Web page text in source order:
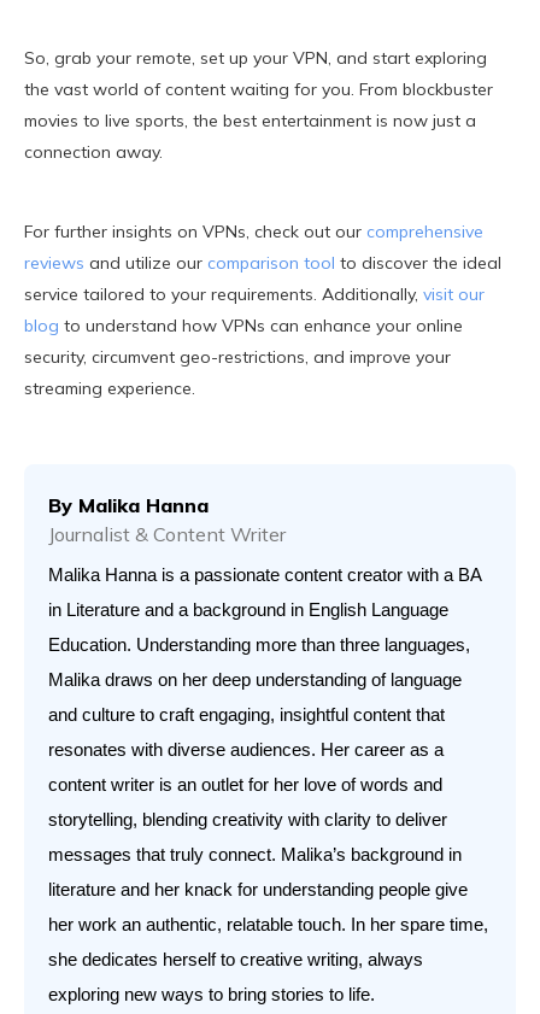
So, grab your remote, set up your VPN, and start exploring
the vast world of content waiting for you. From blockbuster
movies to live sports, the best entertainment is now just a
connection away.
For further insights on VPNs, check out our comprehensive
reviews and utilize our comparison tool to discover the ideal
service tailored to your requirements. Additionally, visit our
blog to understand how VPNs can enhance your online
security, circumvent geo-restrictions, and improve your
streaming experience.
By Malika Hanna
Journalist & Content Writer
Malika Hanna is a passionate content creator with a BA
in Literature and a background in English Language
Education. Understanding more than three languages,
Malika draws on her deep understanding of language
and culture to craft engaging, insightful content that
resonates with diverse audiences. Her career as a
content writer is an outlet for her love of words and
storytelling, blending creativity with clarity to deliver
messages that truly connect. Malika’s background in
literature and her knack for understanding people give
her work an authentic, relatable touch. In her spare time,
she dedicates herself to creative writing, always
exploring new ways to bring stories to life.